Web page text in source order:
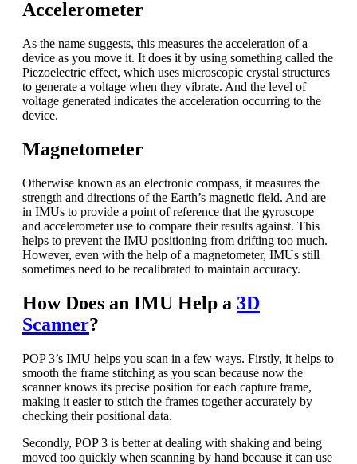
Accelerometer
As the name suggests, this measures the acceleration of a
device as you move it. It does it by using something called the
Piezoelectric effect, which uses microscopic crystal structures
to generate a voltage when they vibrate. And the level of
voltage generated indicates the acceleration occurring to the
device.
Magnetometer
Otherwise known as an electronic compass, it measures the
strength and directions of the Earth’s magnetic field. And are
in IMUs to provide a point of reference that the gyroscope
and accelerometer use to compare their results against. This
helps to prevent the IMU positioning from drifting too much.
However, even with the help of a magnetometer, IMUs still
sometimes need to be recalibrated to maintain accuracy.
How Does an IMU Help a 3D
Scanner?
POP 3’s IMU helps you scan in a few ways. Firstly, it helps to
smooth the frame stitching as you scan because now the
scanner knows its precise position for each capture frame,
making it easier to stitch the frames together accurately by
checking their positional data.
Secondly, POP 3 is better at dealing with shaking and being
moved too quickly when scanning by hand because it can use